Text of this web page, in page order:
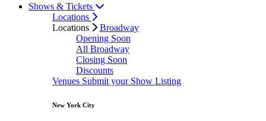
Shows & Tickets
Locations
Locations
Broadway
Opening Soon
All Broadway
Closing Soon
Discounts
Venues Submit your Show Listing
New York City